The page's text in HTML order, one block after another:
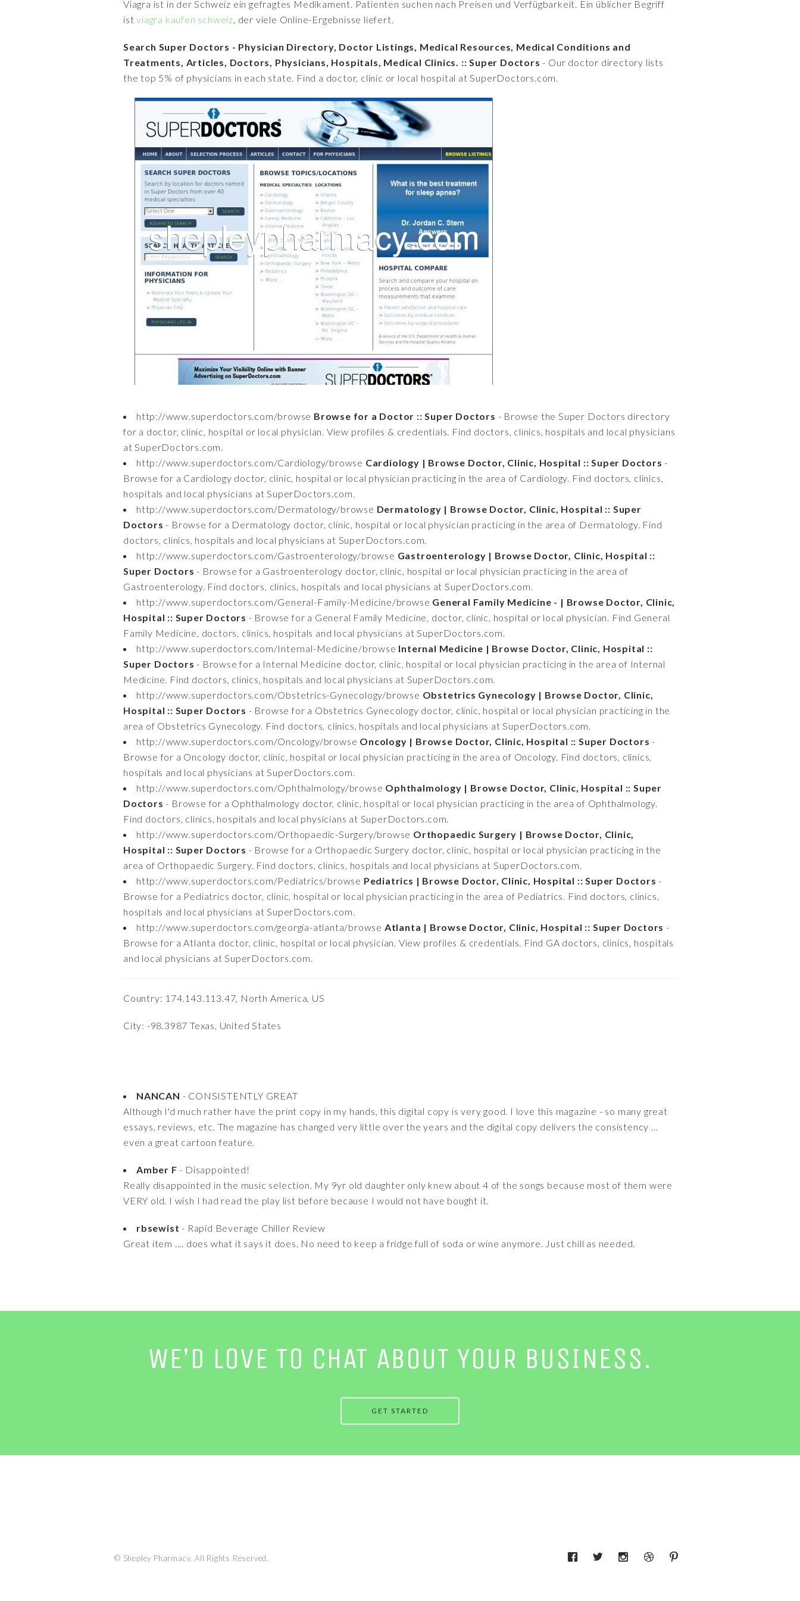
Viagra ist in der Schweiz ein gefragtes Medikament. Patienten suchen nach Preisen und Verfügbarkeit. Ein üblicher Begriff
istviagra kaufen schweiz, der viele Online-Ergebnisse liefert.
Search Super Doctors - Physician Directory, Doctor Listings, Medical Resources, Medical Conditions and
Treatments, Articles, Doctors, Physicians, Hospitals, Medical Clinics. :: Super Doctors - Our doctor directory lists
the top 5% of physicians in each state. Find a doctor, clinic or local hospital at SuperDoctors.com.
http://www.superdoctors.com/browse Browse for a Doctor :: Super Doctors - Browse the Super Doctors directory
for a doctor, clinic, hospital or local physician. View profiles & credentials. Find doctors, clinics, hospitals and local physicians
at SuperDoctors.com.
http://www.superdoctors.com/Cardiology/browse Cardiology | Browse Doctor, Clinic, Hospital :: Super Doctors -
Browse for a Cardiology doctor, clinic, hospital or local physician practicing in the area of Cardiology. Find doctors, clinics,
hospitals and local physicians at SuperDoctors.com.
http://www.superdoctors.com/Dermatology/browse Dermatology | Browse Doctor, Clinic, Hospital :: Super
Doctors - Browse for a Dermatology doctor, clinic, hospital or local physician practicing in the area of Dermatology. Find
doctors, clinics, hospitals and local physicians at SuperDoctors.com.
http://www.superdoctors.com/Gastroenterology/browse Gastroenterology | Browse Doctor, Clinic, Hospital ::
Super Doctors - Browse for a Gastroenterology doctor, clinic, hospital or local physician practicing in the area of
Gastroenterology. Find doctors, clinics, hospitals and local physicians at SuperDoctors.com.
http://www.superdoctors.com/General-Family-Medicine/browse General Family Medicine - | Browse Doctor, Clinic,
Hospital :: Super Doctors - Browse for a General Family Medicine, doctor, clinic, hospital or local physician. Find General
Family Medicine, doctors, clinics, hospitals and local physicians at SuperDoctors.com.
http://www.superdoctors.com/Internal-Medicine/browse Internal Medicine | Browse Doctor, Clinic, Hospital ::
Super Doctors - Browse for a Internal Medicine doctor, clinic, hospital or local physician practicing in the area of Internal
Medicine. Find doctors, clinics, hospitals and local physicians at SuperDoctors.com.
http://www.superdoctors.com/Obstetrics-Gynecology/browse Obstetrics Gynecology | Browse Doctor, Clinic,
Hospital :: Super Doctors - Browse for a Obstetrics Gynecology doctor, clinic, hospital or local physician practicing in the
area of Obstetrics Gynecology. Find doctors, clinics, hospitals and local physicians at SuperDoctors.com.
http://www.superdoctors.com/Oncology/browse Oncology | Browse Doctor, Clinic, Hospital :: Super Doctors -
Browse for a Oncology doctor, clinic, hospital or local physician practicing in the area of Oncology. Find doctors, clinics,
hospitals and local physicians at SuperDoctors.com.
http://www.superdoctors.com/Ophthalmology/browse Ophthalmology | Browse Doctor, Clinic, Hospital :: Super
Doctors - Browse for a Ophthalmology doctor, clinic, hospital or local physician practicing in the area of Ophthalmology.
Find doctors, clinics, hospitals and local physicians at SuperDoctors.com.
http://www.superdoctors.com/Orthopaedic-Surgery/browse Orthopaedic Surgery | Browse Doctor, Clinic,
Hospital :: Super Doctors - Browse for a Orthopaedic Surgery doctor, clinic, hospital or local physician practicing in the
area of Orthopaedic Surgery. Find doctors, clinics, hospitals and local physicians at SuperDoctors.com.
http://www.superdoctors.com/Pediatrics/browse Pediatrics | Browse Doctor, Clinic, Hospital :: Super Doctors -
Browse for a Pediatrics doctor, clinic, hospital or local physician practicing in the area of Pediatrics. Find doctors, clinics,
hospitals and local physicians at SuperDoctors.com.
http://www.superdoctors.com/georgia-atlanta/browse Atlanta | Browse Doctor, Clinic, Hospital :: Super Doctors -
Browse for a Atlanta doctor, clinic, hospital or local physician. View profiles & credentials. Find GA doctors, clinics, hospitals
and local physicians at SuperDoctors.com.
Country: 174.143.113.47, North America, US
City: -98.3987 Texas, United States
NANCAN - CONSISTENTLY GREAT
Although I'd much rather have the print copy in my hands, this digital copy is very good. I love this magazine - so many great
essays, reviews, etc. The magazine has changed very little over the years and the digital copy delivers the consistency ...
even a great cartoon feature.
Amber F - Disappointed!
Really disappointed in the music selection. My 9yr old daughter only knew about 4 of the songs because most of them were
VERY old. I wish I had read the play list before because I would not have bought it.
rbsewist - Rapid Beverage Chiller Review
Great item .... does what it says it does. No need to keep a fridge full of soda or wine anymore. Just chill as needed.
WE’D LOVE TO CHAT ABOUT YOUR BUSINESS.
GET STARTED
© Shepley Pharmacy. All Rights Reserved.